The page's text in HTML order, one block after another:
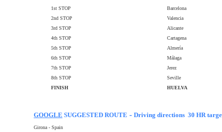
1st STOP
Barcelona
2nd STOP
Valencia
3rd STOP
Alicante
4th STOP
Cartagena
5th STOP
Almería
6th STOP
Málaga
7th STOP
Jerez
8th STOP
Seville
FINISH
HUELVA
GOOGLE SUGGESTED ROUTE - Driving directions 30 HR
Girona - Spain